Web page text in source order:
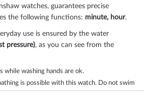
watches, guarantees precise
the following functions: minute, hour.
use is ensured by the water
pressure), as you can see from the
while washing hands are ok.
is possible with this watch. Do not swim